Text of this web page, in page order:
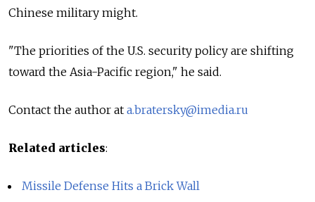
Chinese military might.
"The priorities of the U.S. security policy are shifting
toward the Asia-Pacific region," he said.
Contact the author at a.bratersky@imedia.ru
Related articles:
Missile Defense Hits a Brick Wall